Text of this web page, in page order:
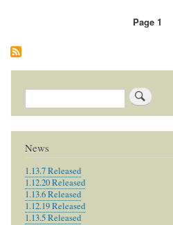
Page 1
Search
News
1.13.7 Released
1.12.20 Released
1.13.6 Released
1.12.19 Released
1.13.5 Released